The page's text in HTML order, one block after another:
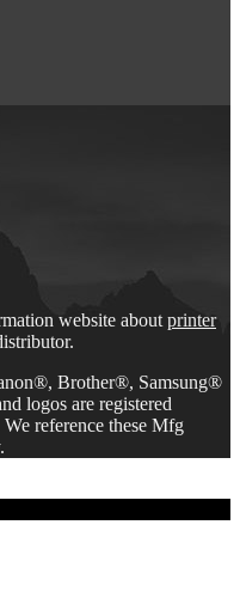
website about printer
Brother®, Samsung®
logos are registered
reference these Mfg